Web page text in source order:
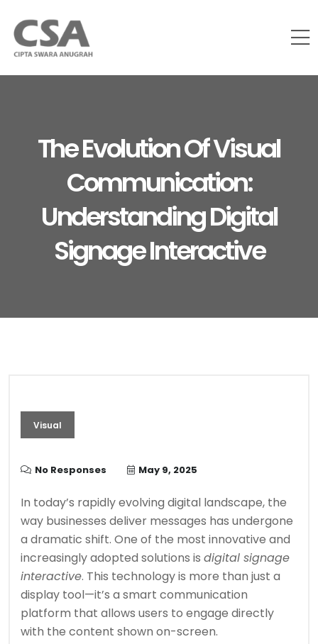
The Evolution Of Visual
Communication:
Understanding Digital
Signage Interactive
Visual
No Responses May 9, 2025
In today’s rapidly evolving digital landscape, the
way businesses deliver messages has undergone
a dramatic shift. One of the most innovative and
increasingly adopted solutions is digital signage
interactive. This technology is more than just a
display tool—it’s a smart communication
platform that allows users to engage directly
with the content shown on-screen.